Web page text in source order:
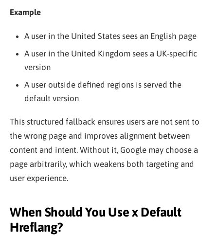
Example
A user in the United States sees an English page
A user in the United Kingdom sees a UK-specific
version
A user outside defined regions is served the
default version
This structured fallback ensures users are not sent to
the wrong page and improves alignment between
content and intent. Without it, Google may choose a
page arbitrarily, which weakens both targeting and
user experience.
When Should You Use x Default
Hreflang?